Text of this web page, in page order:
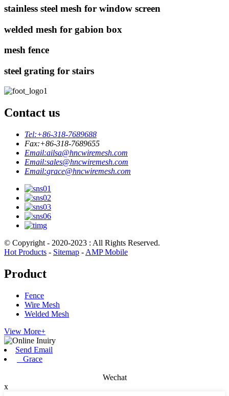
stainless steel mesh for window screen
welded mesh for gabion box
mesh fence
steel grating for stairs
Contact us
Tel:+86-318-7689688
Fax:+86-318-7689655
Email:ailsa@hncwiremesh.com
Email:sales@hncwiremesh.com
Email:grace@hncwiremesh.com
© Copyright - 2020-2023 : All Rights Reserved.
Hot Products - Sitemap - AMP Mobile
Product
Fence
Wire Mesh
Welded Mesh
View More+
Send Email
Grace
Wechat
x